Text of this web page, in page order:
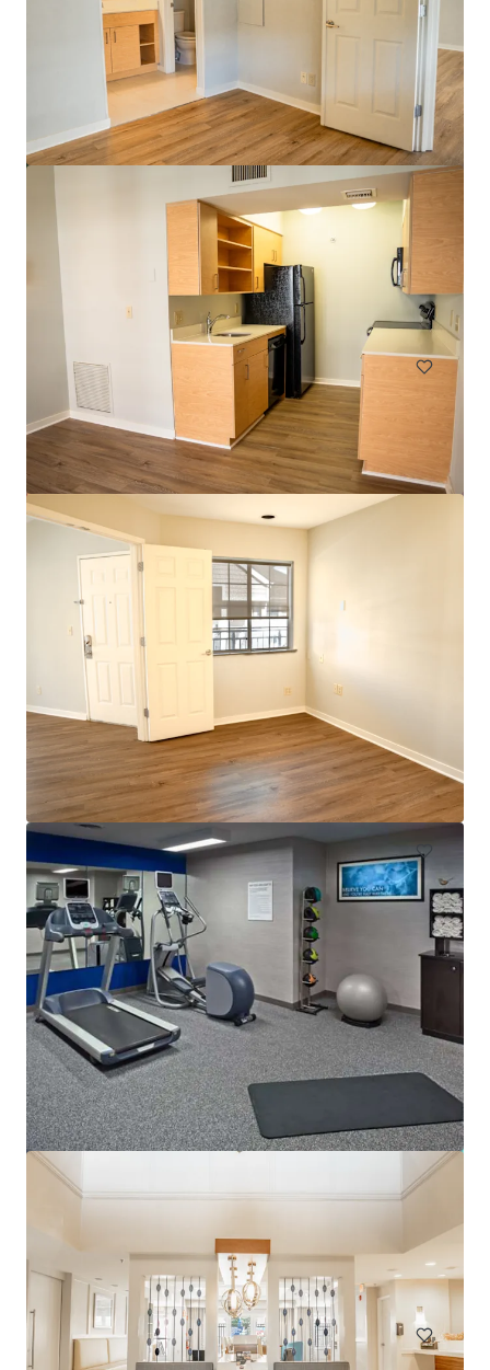
Head House Flats
528 S 2nd St, Philadelphia, PA, 19147-2452, US
47 eenheden
Wonen / Meervoudige huisvesting
$12.9 Million Non-Performing Multifamily Loan | New
York City, NY
33 eenheden
Wonen / Meervoudige huisvesting Onder contract
700 Mansfield Avenue, Pittsburgh, PA, 15220, US
153 eenheden
Wonen / Meervoudige huisvesting